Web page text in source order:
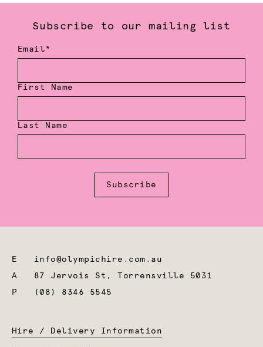
Subscribe to our mailing list
Email*
First Name
Last Name
Subscribe
E info@olympichire.com.au
A 87 Jervois St, Torrensville 5031
P
(08) 8346 5545
Hire / Delivery Information